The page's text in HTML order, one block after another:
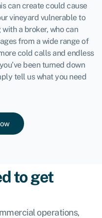
can create could cause
vineyard vulnerable to
a broker, who can
from a wide range of
cold calls and endless
been turned down
tell us what you need
to get
operations,